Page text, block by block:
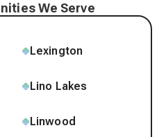
We Serve
Lexington
Lino Lakes
Linwood